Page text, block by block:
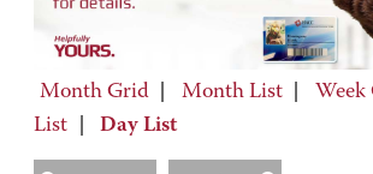
Month Grid Month List Week
List
Day List